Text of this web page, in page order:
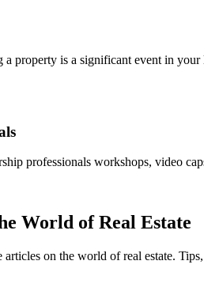
property is a significant event in
professionals workshops, video
World of Real Estate
on the world of real estate.